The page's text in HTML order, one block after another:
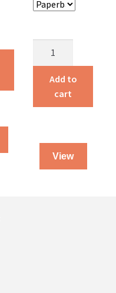
quantity
Add to
cart
View